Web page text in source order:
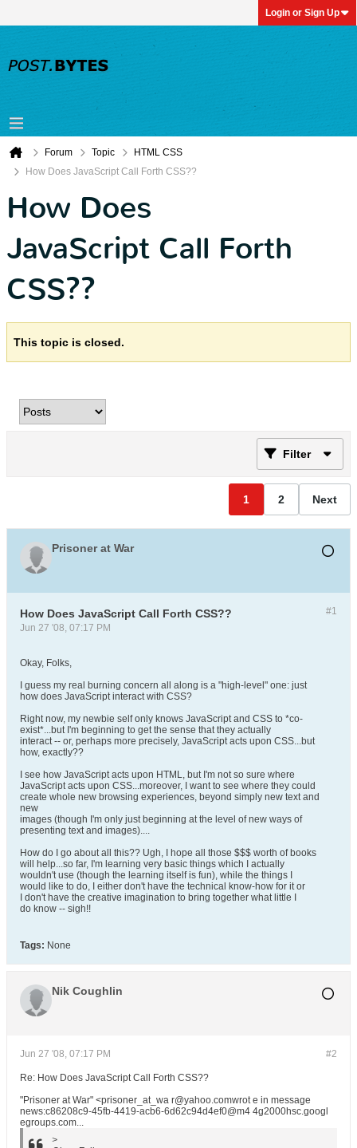
Login or Sign Up
Forum Topic
HTML CSS
How Does JavaScript Call Forth CSS??
How Does
JavaScript Call Forth
CSS??
This topic is closed.
Filter
1 2 Next
Prisoner at War
#1
How Does JavaScript Call Forth CSS??
Jun 27 '08, 07:17 PM
Okay, Folks,
I guess my real burning concern all along is a "high-level" one: just
how does JavaScript interact with CSS?
Right now, my newbie self only knows JavaScript and CSS to *co-
exist*...but I'm beginning to get the sense that they actually
interact -- or, perhaps more precisely, JavaScript acts upon CSS...but
how, exactly??
I see how JavaScript acts upon HTML, but I'm not so sure where
JavaScript acts upon CSS...moreover, I want to see where they could
create whole new browsing experiences, beyond simply new text and
new
images (though I'm only just beginning at the level of new ways of
presenting text and images)....
How do I go about all this?? Ugh, I hope all those $$$ worth of books
will help...so far, I'm learning very basic things which I actually
wouldn't use (though the learning itself is fun), while the things I
would like to do, I either don't have the technical know-how for it or
I don't have the creative imagination to bring together what little I
do know -- sigh!!
Tags: None
Nik Coughlin
#2
Jun 27 '08, 07:17 PM
Re: How Does JavaScript Call Forth CSS??
"Prisoner at War" <prisoner_at_wa r@yahoo.comwrot e in message
news:c86208c9-45fb-4419-acb6-6d62c94d4ef0@m4 4g2000hsc.googl
egroups.com...
>